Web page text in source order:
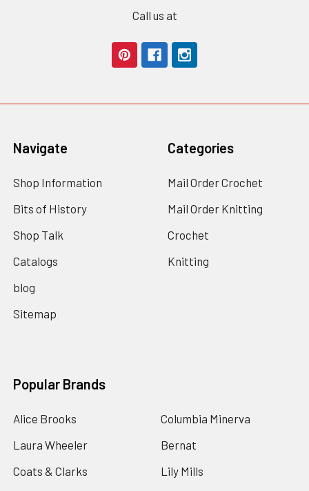
Call us at
Navigate
Shop Information
Bits of History
Shop Talk
Catalogs
blog
Sitemap
Categories
Mail Order Crochet
Mail Order Knitting
Crochet
Knitting
Popular Brands
Alice Brooks
Laura Wheeler
Coats & Clarks
Columbia Minerva
Bernat
Lily Mills